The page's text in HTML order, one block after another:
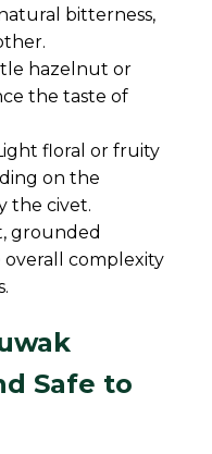
bitterness,
hazelnut or
the taste of
floral or fruity
on the
the civet.
grounded
complexity
Safe to